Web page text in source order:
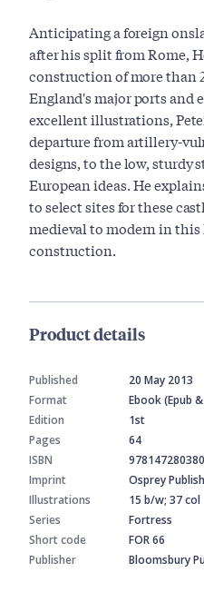
Anticipating a foreign
after his split from Rome,
construction of more than
England's major ports and
excellent illustrations,
departure from artillery-
designs, to the low, sturdy
European ideas. He
to select sites for these
medieval to modern in this
construction.
Product details
Published
20 May 2013
Format
Ebook (Epub
Edition
1st
Pages
64
ISBN
Imprint
Osprey
Illustrations
15 b/w; 37 col
Series
Fortress
Short code
FOR 66
Publisher
Bloomsbury